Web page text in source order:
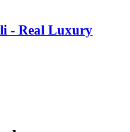
- Real Luxury